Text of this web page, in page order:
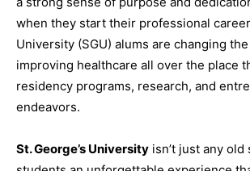
when they start their professional
University (SGU) alums are changing
improving healthcare all over the place
residency programs, research, and
endeavors.
St. George’s University isn’t just any